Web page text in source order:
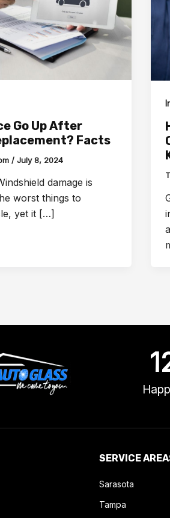
Go Up After
Facts
/ July 8, 2024
damage is
worst things to
yet it […]
SERVICE
Sarasota
Tampa